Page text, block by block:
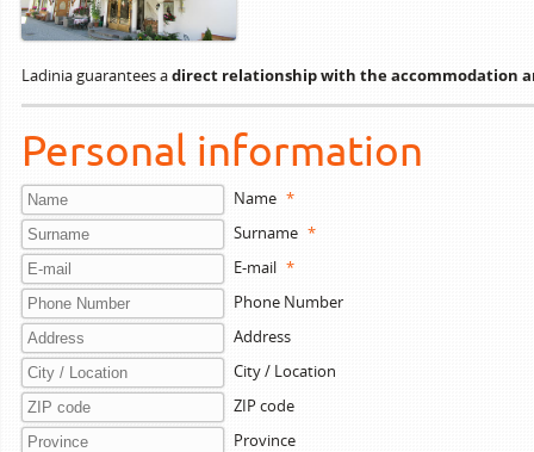
Ladinia guarantees adirect relationship with the accommodation
Personal information
Name *
Surname *
E-mail *
Phone Number
Address
City / Location
ZIP code
Province